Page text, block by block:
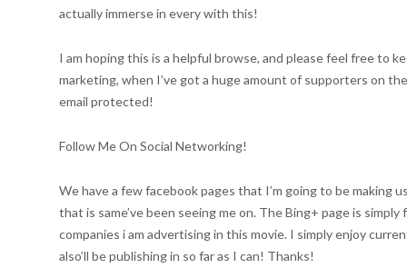
actually immerse in every with this!
I am hoping this is a helpful browse, and please feel free to
marketing, when I’ve got a huge amount of supporters on
email protected!
Follow Me On Social Networking!
We have a few facebook pages that I’m going to be making
that is same’ve been seeing me on. The Bing+ page is
companies i am advertising in this movie. I simply enjoy
also’ll be publishing in so far as I can! Thanks!